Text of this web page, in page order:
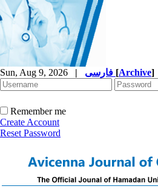
Sun, Aug 9, 2026 | [Archive]
Remember me
Create Account
Reset Password